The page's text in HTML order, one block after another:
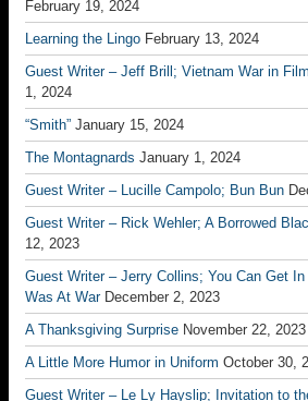
February 19, 2024
Learning the Lingo February 13, 2024
Guest Writer – Jeff Brill; Vietnam War in
1, 2024
“Smith” January 15, 2024
The Montagnards January 1, 2024
Guest Writer – Lucille Campolo; Bun Bun
Guest Writer – Rick Wehler; A Borrowed
12, 2023
Guest Writer – Jerry Collins; You Can Get
Was At War December 2, 2023
A Thanksgiving Surprise November 22, 2023
A Little More Humor in Uniform October 30,
Guest Writer – Le Ly Hayslip; Invitation to